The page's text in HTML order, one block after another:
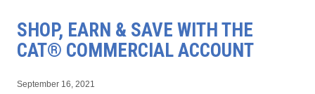
SHOP, EARN & SAVE WITH THE
CAT® COMMERCIAL ACCOUNT
September 16, 2021